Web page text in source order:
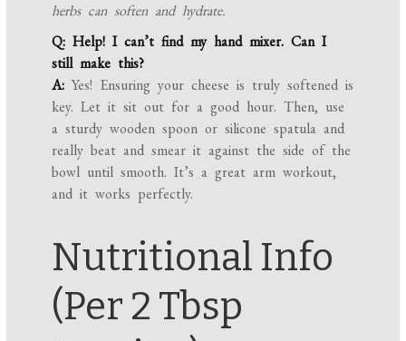
herbs can soften and hydrate.
Q: Help! I can’t find my hand mixer. Can I
still make this?
A: Yes! Ensuring your cheese is truly softened is
key. Let it sit out for a good hour. Then, use
a sturdy wooden spoon or silicone spatula and
really beat and smear it against the side of the
bowl until smooth. It’s a great arm workout,
and it works perfectly.
Nutritional Info
(Per 2 Tbsp